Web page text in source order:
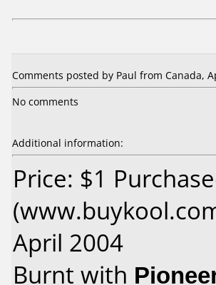
Comments posted by Paul from Canada,
No comments
Additional information:
Price: $1
April 2004
Burnt with